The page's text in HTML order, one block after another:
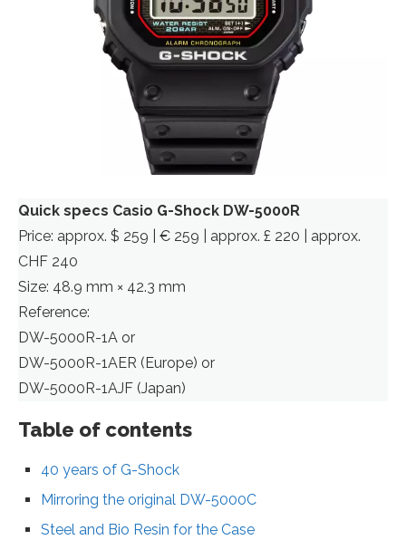
Quick specs Casio G-Shock DW-5000R
Price: approx. $ 259 | € 259 | approx. £ 220 | approx.
CHF 240
Size: 48.9 mm × 42.3 mm
Reference:
DW-5000R-1A or
DW-5000R-1AER (Europe) or
DW-5000R-1AJF (Japan)
Table of contents
40 years of G-Shock
Mirroring the original DW-5000C
Steel and Bio Resin for the Case